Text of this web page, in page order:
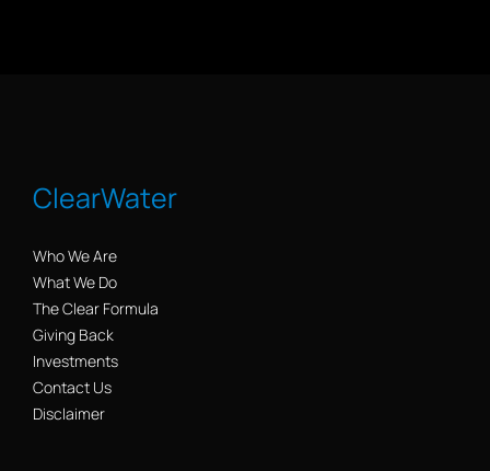
ClearWater
Who We Are
What We Do
The Clear Formula
Giving Back
Investments
Contact Us
Disclaimer